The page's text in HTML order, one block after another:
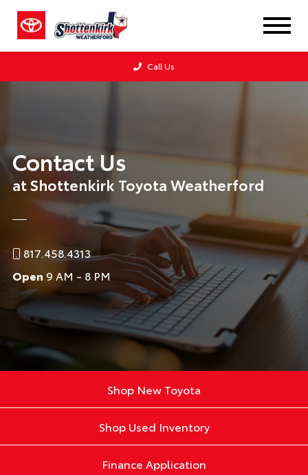
Call Us
Contact Us
at Shottenkirk Toyota Weatherford
817.458.4313
Open 9 AM - 8 PM
Shop New Toyota
Shop Used Inventory
Finance Application